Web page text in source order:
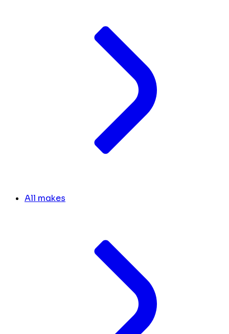
All makes